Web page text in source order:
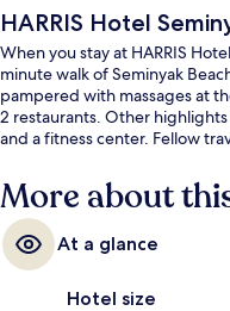
HARRIS Hotel
When you stay at HARRIS
minute walk of Seminyak
pampered with massages at
2 restaurants. Other
and a fitness center. Fellow
More about
At a glance
Hotel size